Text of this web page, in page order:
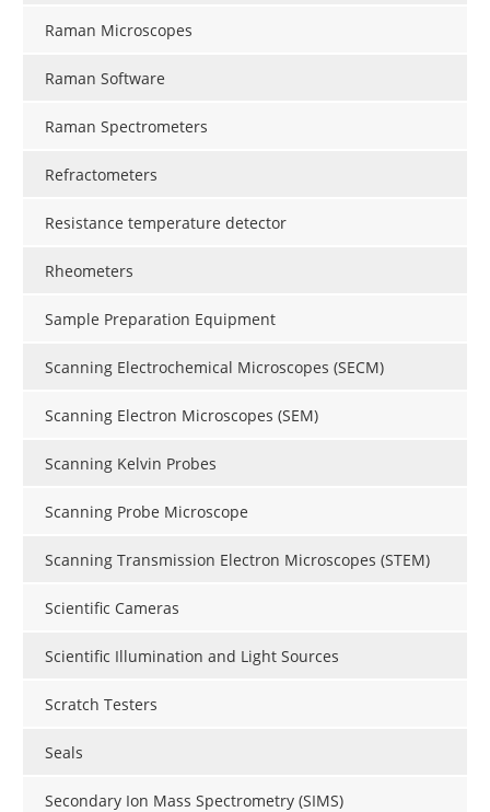
Raman Microscopes
Raman Software
Raman Spectrometers
Refractometers
Resistance temperature detector
Rheometers
Sample Preparation Equipment
Scanning Electrochemical Microscopes (SECM)
Scanning Electron Microscopes (SEM)
Scanning Kelvin Probes
Scanning Probe Microscope
Scanning Transmission Electron Microscopes (STEM)
Scientific Cameras
Scientific Illumination and Light Sources
Scratch Testers
Seals
Secondary Ion Mass Spectrometry (SIMS)